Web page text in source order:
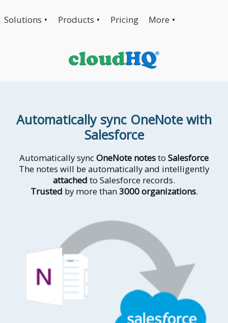
Solutions ▼ Products ▼ Pricing More ▼
Automatically sync OneNote with
Salesforce
Automatically syncOneNote notesto Salesforce
The notes will be automatically and intelligently
attached to Salesforce records.
Trusted by more than3000 organizations.